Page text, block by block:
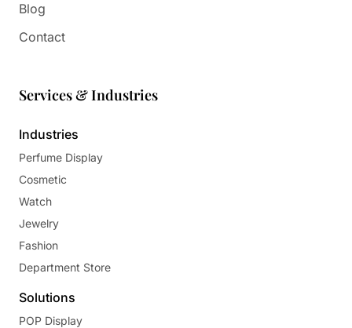
Blog
Contact
Services & Industries
Industries
Perfume Display
Cosmetic
Watch
Jewelry
Fashion
Department Store
Solutions
POP Display